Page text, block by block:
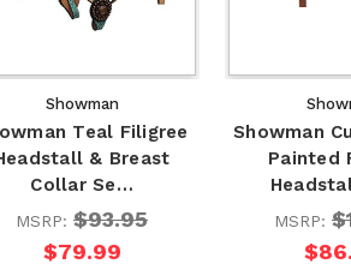
Showman
Teal Filigree
& Breast
Collar Se…
MSRP: $93.95
$79.99
Showman
Painted
MSRP: